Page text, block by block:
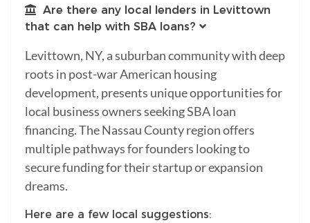
Are there any local lenders in Levittown
that can help with SBA loans?
Levittown, NY, a suburban community with deep
roots in post-war American housing
development, presents unique opportunities for
local business owners seeking SBA loan
financing. The Nassau County region offers
multiple pathways for founders looking to
secure funding for their startup or expansion
dreams.
Here are a few local suggestions: